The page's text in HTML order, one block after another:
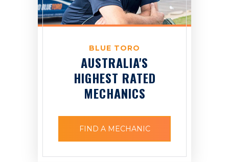
BLUE TORO
AUSTRALIA'S
HIGHEST RATED
MECHANICS
FIND A MECHANIC